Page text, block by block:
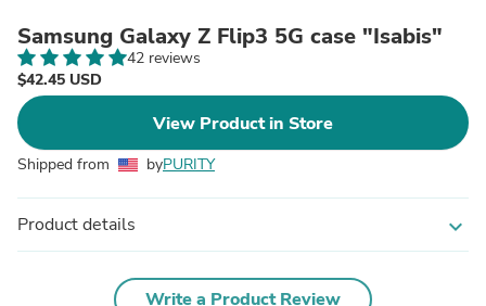
Samsung Galaxy Z Flip3 5G case "Isabis"
42 reviews
$42.45 USD
View Product in Store
Shipped from byPURITY
Product details expand_more
Write a Product Review